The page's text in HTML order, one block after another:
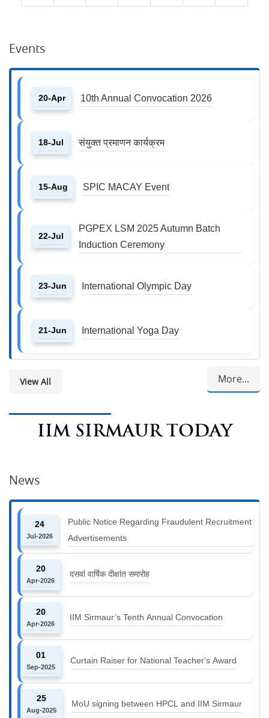
Events
20-Apr 10th Annual Convocation 2026
18-Jul संयुक्त प्रमाणन कार्यक्रम
15-Aug SPIC MACAY Event
22-Jul
PGPEX LSM 2025 Autumn Batch
Induction Ceremony
23-Jun International Olympic Day
21-Jun International Yoga Day
More...
View All
IIM SIRMAUR TODAY
News
24
Jul-2026
Public Notice Regarding Fraudulent Recruitment
Advertisements
20
Apr-2026
दसवां वार्षिक दीक्षांत समारोह
20
Apr-2026
IIM Sirmaur’s Tenth Annual Convocation
01
Sep-2025
Curtain Raiser for National Teacher's Award
25
Aug-2025
MoU signing between HPCL and IIM Sirmaur